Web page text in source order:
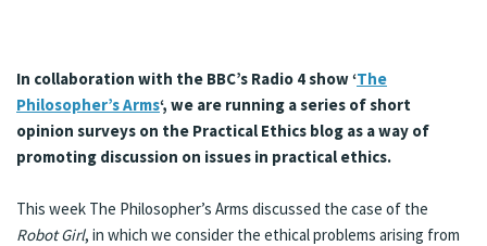
In collaboration with the BBC’s Radio 4 show ‘The
Philosopher’s Arms‘, we are running a series of short
opinion surveys on the Practical Ethics blog as a way of
promoting discussion on issues in practical ethics.
This week The Philosopher’s Arms discussed the case of the
Robot Girl, in which we consider the ethical problems arising from